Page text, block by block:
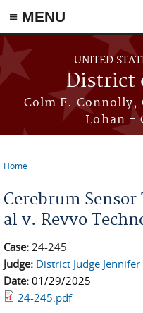
≡ MENU
Skip to main content
UNITED
District
Colm F. Connolly,
Lohan -
Home
Cerebrum
al v. Revvo
Case: 24-245
Judge: District Judge Jennifer
Date: 01/29/2025
24-245.pdf